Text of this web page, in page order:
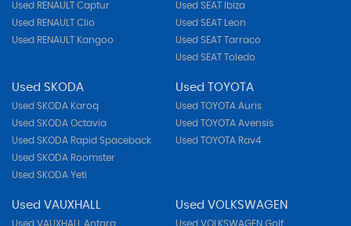
Used RENAULT Captur
Used RENAULT Clio
Used RENAULT Kangoo
Used SEAT Ibiza
Used SEAT Leon
Used SEAT Tarraco
Used SEAT Toledo
Used SKODA
Used SKODA Karoq
Used SKODA Octavia
Used SKODA Rapid Spaceback
Used SKODA Roomster
Used SKODA Yeti
Used TOYOTA
Used TOYOTA Auris
Used TOYOTA Avensis
Used TOYOTA Rav4
Used VAUXHALL
Used VAUXHALL Antara
Used VOLKSWAGEN
Used VOLKSWAGEN Golf